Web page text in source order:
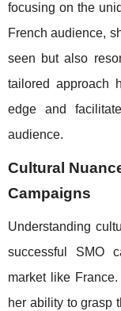
focusing on the
French audience,
seen but also
tailored approach
edge and
audience.
Cultural
Campaigns
Understanding
successful SMO
market like
her ability to grasp